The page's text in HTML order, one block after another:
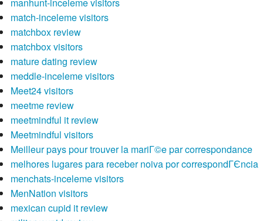
manhunt-inceleme visitors
match-inceleme visitors
matchbox review
matchbox visitors
mature dating review
meddle-inceleme visitors
Meet24 visitors
meetme review
meetmindful it review
Meetmindful visitors
Meilleur pays pour trouver la mariГ©e par correspondance
melhores lugares para receber noiva por correspondГЄncia
menchats-inceleme visitors
MenNation visitors
mexican cupid it review